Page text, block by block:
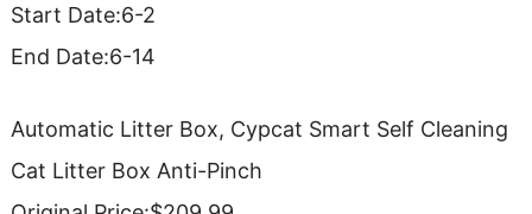
Start Date:6-2
End Date:6-14
Automatic Litter Box, Cypcat Smart Self Cleaning
Cat Litter Box Anti-Pinch